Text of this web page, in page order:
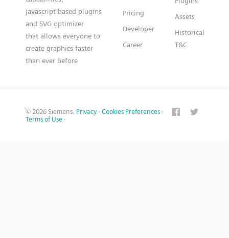
javascript based plugins
and SVG optimizer
that allows everyone to
create graphics faster
than ever before
Pricing
Developer
Career
Assets
Historical
T&C
© 2026 Siemens. Privacy · Cookies Preferences ·
Terms of Use ·